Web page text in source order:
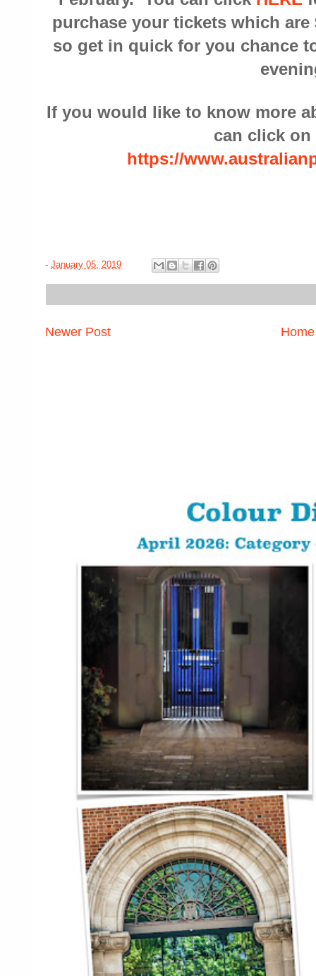
purchase your tickets which are
so get in quick for you chance
If you would like to know more
can click
https://
-January 05, 2019
Newer Post Home